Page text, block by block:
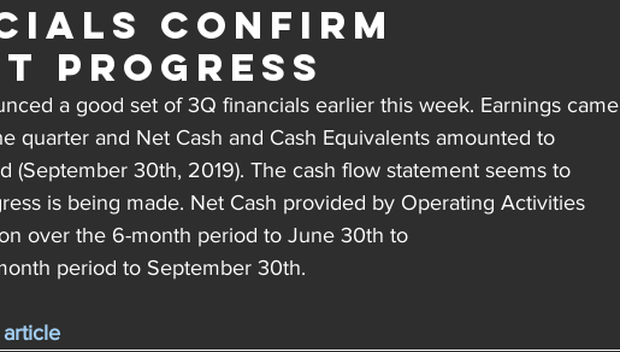
Confirm
Progress
a good set of 3Q financials earlier this week. Earnings came
quarter and Net Cash and Cash Equivalents amounted to
(September 30th, 2019). The cash flow statement seems to
is being made. Net Cash provided by Operating Activities
over the 6-month period to June 30th to
period to September 30th.